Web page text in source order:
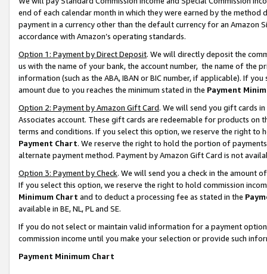
end of each calendar month in which they were earned by the
payment in a currency other than the default currency for an Amazon
accordance with Amazon’s operating standards.
Option 1: Payment by Direct Deposit. We will directly deposit the
us with the name of your bank, the account number, the name of the
information (such as the ABA, IBAN or BIC number, if applicable). If
amount due to you reaches the minimum stated in the Payment
Option 2: Payment by Amazon Gift Card. We will send you gift cards
Associates account. These gift cards are redeemable for products on
terms and conditions. If you select this option, we reserve the right to
Payment Chart. We reserve the right to hold the portion of
alternate payment method. Payment by Amazon Gift Card is not
Option 3: Payment by Check. We will send you a check in the amount
If you select this option, we reserve the right to hold commission
Minimum Chart and to deduct a processing fee as stated in the
available in BE, NL, PL and SE.
If you do not select or maintain valid information for a payment
commission income until you make your selection or provide such
Payment Minimum Chart